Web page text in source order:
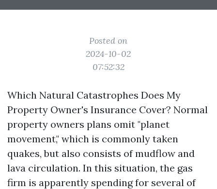
Posted on
2024-10-02
07:52:32
Which Natural Catastrophes Does My
Property Owner's Insurance Cover? Normal
property owners plans omit "planet
movement," which is commonly taken
quakes, but also consists of mudflow and
lava circulation. In this situation, the gas
firm is apparently spending for several of